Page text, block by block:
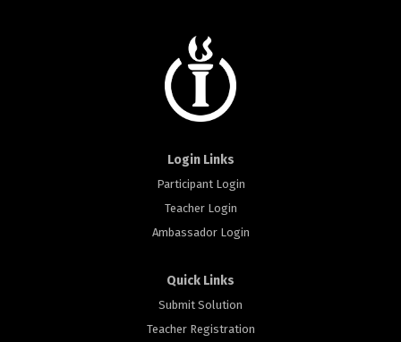
Login Links
Participant Login
Teacher Login
Ambassador Login
Quick Links
Submit Solution
Teacher Registration